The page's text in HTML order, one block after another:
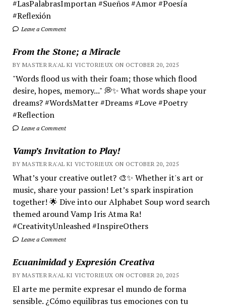
#LasPalabrasImportan #Sueños #Amor #Poesía
#Reflexión
Leave a Comment
From the Stone; a Miracle
BY MASTER RA'AL KI VICTORIEUX ON OCTOBER 20, 2025
"Words flood us with their foam; those which flood
desire, hopes, memory..." 💭✨ What words shape your
dreams? #WordsMatter #Dreams #Love #Poetry
#Reflection
Leave a Comment
Vamp’s Invitation to Play!
BY MASTER RA'AL KI VICTORIEUX ON OCTOBER 20, 2025
What’s your creative outlet? 🎨✨ Whether it's art or
music, share your passion! Let’s spark inspiration
together! 🌟 Dive into our Alphabet Soup word search
themed around Vamp Iris Atma Ra!
#CreativityUnleashed #InspireOthers
Leave a Comment
Ecuanimidad y Expresión Creativa
BY MASTER RA'AL KI VICTORIEUX ON OCTOBER 20, 2025
El arte me permite expresar el mundo de forma
sensible. ¿Cómo equilibras tus emociones con tu